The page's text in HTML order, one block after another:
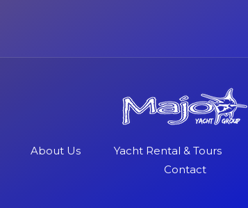
About Us Yacht Rental & Tours
Contact